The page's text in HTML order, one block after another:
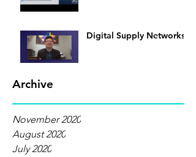
Archive
Digital Supply Networks
November 2020
August 2020
July 2020